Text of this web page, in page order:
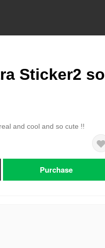
Sticker2 so
and cool and so cute !!
Purchase